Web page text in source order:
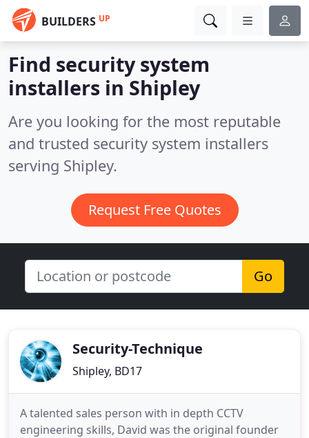
BUILDERS UP
Find security system
installers in Shipley
Are you looking for the most reputable
and trusted security system installers
serving Shipley.
Request Free Quotes
Go
Security-Technique
Shipley, BD17
A talented sales person with in depth CCTV
engineering skills, David was the original founder